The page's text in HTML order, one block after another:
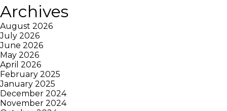
Archives
August 2026
July 2026
June 2026
May 2026
April 2026
February 2025
January 2025
December 2024
November 2024